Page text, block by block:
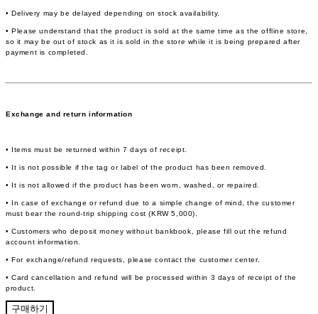
• Delivery may be delayed depending on stock availability.
• Please understand that the product is sold at the same time as the offline store,
so it may be out of stock as it is sold in the store while it is being prepared after
payment is completed.
Exchange and return information
• Items must be returned within 7 days of receipt.
• It is not possible if the tag or label of the product has been removed.
• It is not allowed if the product has been worn, washed, or repaired.
• In case of exchange or refund due to a simple change of mind, the customer
must bear the round-trip shipping cost (KRW 5,000).
• Customers who deposit money without bankbook, please fill out the refund
account information.
• For exchange/refund requests, please contact the customer center.
• Card cancellation and refund will be processed within 3 days of receipt of the
product.
구매하기